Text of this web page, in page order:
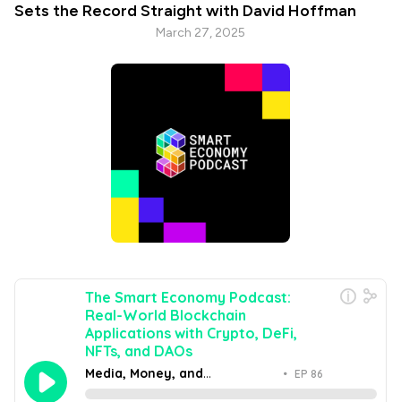
Sets the Record Straight with David Hoffman
March 27, 2025